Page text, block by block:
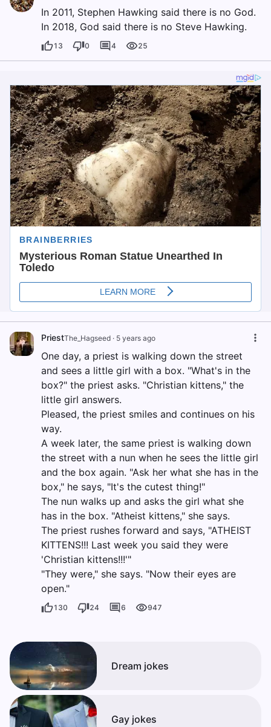
In 2011, Stephen Hawking said there is no God.
In 2018, God said there is no Steve Hawking.
13 0 4 25
PriestThe_Hagseed · 5 years ago
One day, a priest is walking down the street
and sees a little girl with a box. "What's in the
box?" the priest asks. "Christian kittens," the
little girl answers.
Pleased, the priest smiles and continues on his
way.
A week later, the same priest is walking down
the street with a nun when he sees the little girl
and the box again. "Ask her what she has in the
box," he says, "It's the cutest thing!"
The nun walks up and asks the girl what she
has in the box. "Atheist kittens," she says.
The priest rushes forward and says, "ATHEIST
KITTENS!!! Last week you said they were
'Christian kittens!!!'"
"They were," she says. "Now their eyes are
open."
130 24 6 947
Dream jokes
Gay jokes